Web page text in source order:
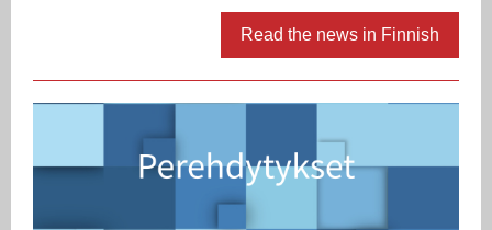
Read the news in Finnish